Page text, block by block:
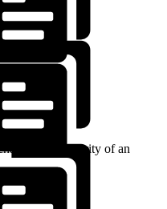
the severity of an